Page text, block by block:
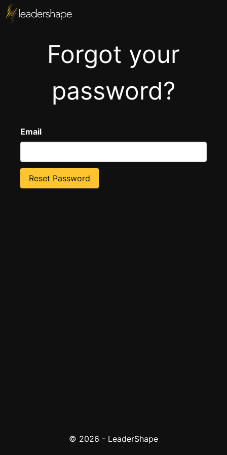
Forgot your
password?
Email
Reset Password
© 2026 - LeaderShape